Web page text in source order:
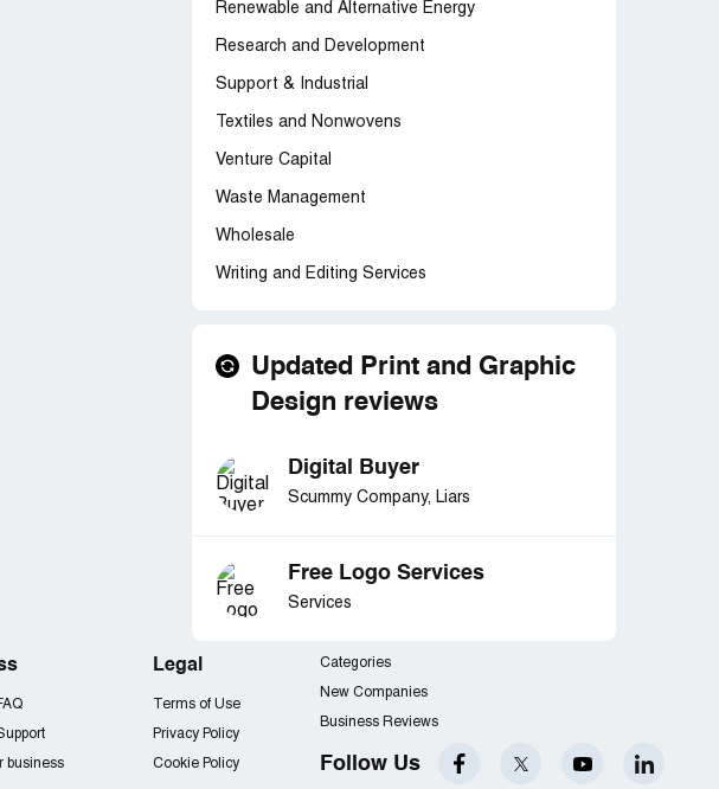
Renewable and Alternative Energy
Research and Development
Support & Industrial
Textiles and Nonwovens
Venture Capital
Waste Management
Wholesale
Writing and Editing Services
Updated Print and Graphic
Design reviews
Digital Buyer
Scummy Company, Liars
Free Logo Services
Services
business
Legal
Terms of Use
Privacy Policy
Cookie Policy
Categories
New Companies
Business Reviews
Follow Us